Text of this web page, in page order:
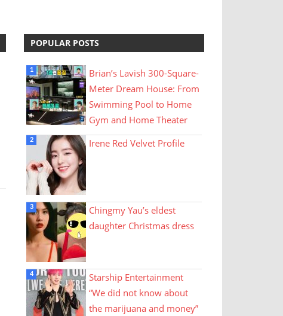
POPULAR POSTS
Brian’s Lavish 300-Square-
Meter Dream House: From
Swimming Pool to Home
Gym and Home Theater
Irene Red Velvet Profile
Chingmy Yau’s eldest
daughter Christmas dress
Starship Entertainment
“We did not know about
the marijuana and money”